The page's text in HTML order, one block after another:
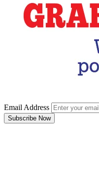
Email Address
Subscribe Now